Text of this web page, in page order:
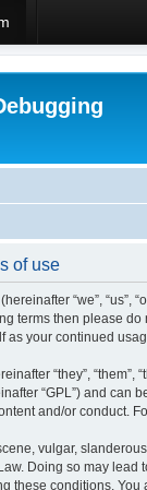
of use
“we”,
terms then please
your continued
“they”, “them”,
“GPL”) and can
and/or conduct.
vulgar,
Doing so may
these conditions.